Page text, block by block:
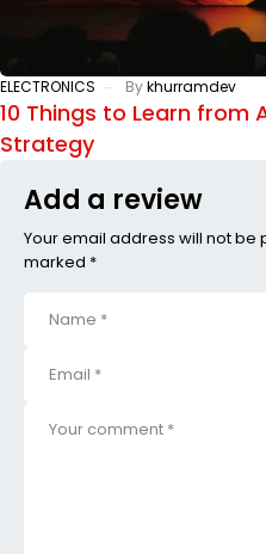
ELECTRONICS Bykhurramdev
10 Things to Learn from
Strategy
Add a review
Your email address will not be
marked *